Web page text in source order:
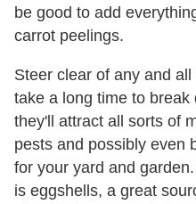
be good to add
carrot peelings.
Steer clear of any and
take a long time to break
they'll attract all sorts of
pests and possibly even
for your yard and
is eggshells, a great